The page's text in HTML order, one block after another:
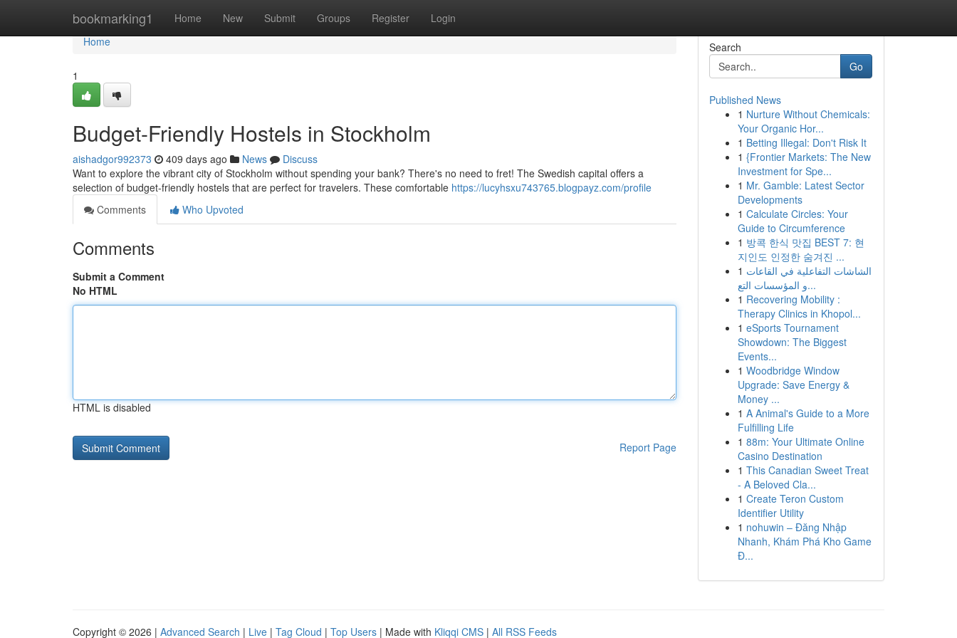
bookmarking1 Home New Submit Groups Register Login
Home
Home
1
Budget-Friendly Hostels in Stockholm
aishadgor992373 409 days ago News
Discuss
Want to explore the vibrant city of Stockholm without spending your bank? There's no need to fret! The Swedish capital offers a
selection of budget-friendly hostels that are perfect for travelers. These comfortable https://lucyhsxu743765.blogpayz.com/profile
Comments
Who Upvoted
Comments
Submit a Comment
No HTML
HTML is disabled
Report Page
Search
Go
Published News
1 Nurture Without Chemicals:
Your Organic Hor...
1 Betting Illegal: Don't Risk It
1 {Frontier Markets: The New
Investment for Spe...
1 Mr. Gamble: Latest Sector
Developments
1 Calculate Circles: Your
Guide to Circumference
1 방콕 한식 맛집 BEST 7: 현
지인도 인정한 숨겨진 ...
1 الشاشات التفاعلية في القاعات
و المؤسسات التع...
1 Recovering Mobility :
Therapy Clinics in Khopol...
1 eSports Tournament
Showdown: The Biggest
Events...
1 Woodbridge Window
Upgrade: Save Energy &
Money ...
1 A Animal's Guide to a More
Fulfilling Life
1 88m: Your Ultimate Online
Casino Destination
1 This Canadian Sweet Treat
- A Beloved Cla...
1 Create Teron Custom
Identifier Utility
1 nohuwin – Đăng Nhập
Nhanh, Khám Phá Kho Game
Đ...
Copyright © 2026 | Advanced Search | Live | Tag Cloud | Top Users | Made with Kliqqi CMS | All RSS Feeds